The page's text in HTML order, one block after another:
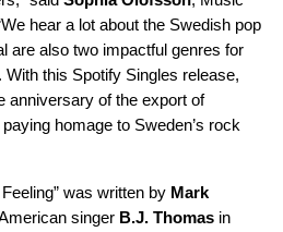
hear a lot about the Swedish pop
are also two impactful genres for
this Spotify Singles release,
anniversary of the export of
homage to Sweden’s rock
was written by Mark
singer B.J. Thomas in